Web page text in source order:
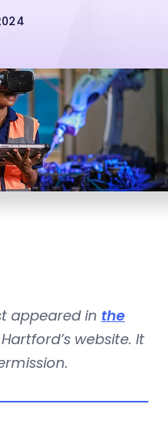
appeared in the
website. It